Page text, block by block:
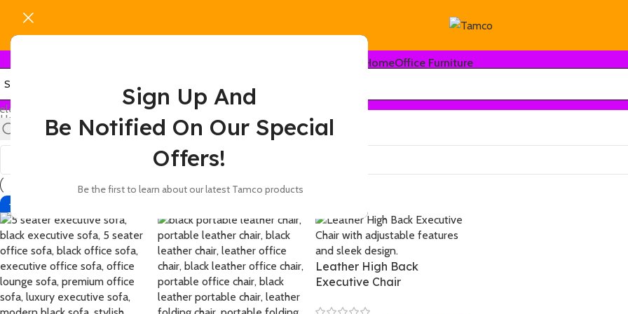
Sign Up And
Be Notified On Our Special
Offers!
Be the first to learn about our latest Tamco products
HomeOffice Furniture
category
Home
Products tagged “leather executive seating”
Show
121824
-4%
Leather High Back
Executive Chair